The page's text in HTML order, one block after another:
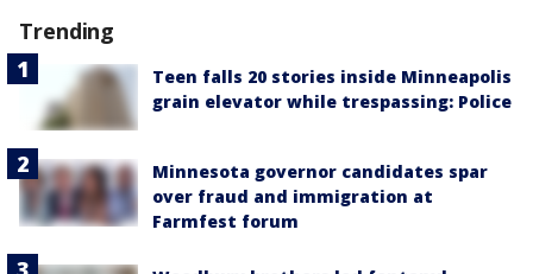
Trending
Teen falls 20 stories inside Minneapolis
grain elevator while trespassing: Police
Minnesota governor candidates spar
over fraud and immigration at
Farmfest forum